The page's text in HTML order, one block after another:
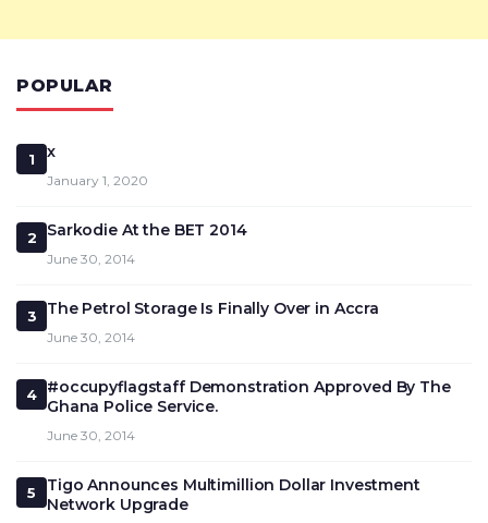
POPULAR
1 x
January 1, 2020
2 Sarkodie At the BET 2014
June 30, 2014
3 The Petrol Storage Is Finally Over in Accra
June 30, 2014
4
#occupyflagstaff Demonstration Approved By The
Ghana Police Service.
June 30, 2014
5
Tigo Announces Multimillion Dollar Investment
Network Upgrade